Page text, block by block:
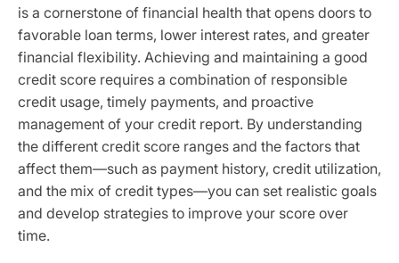
is a cornerstone of financial health that opens doors to
favorable loan terms, lower interest rates, and greater
financial flexibility. Achieving and maintaining a good
credit score requires a combination of responsible
credit usage, timely payments, and proactive
management of your credit report. By understanding
the different credit score ranges and the factors that
affect them—such as payment history, credit utilization,
and the mix of credit types—you can set realistic goals
and develop strategies to improve your score over
time.